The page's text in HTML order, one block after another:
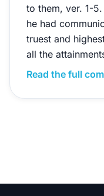
to them, ver. 1-
he had
truest and
all the
Read the full